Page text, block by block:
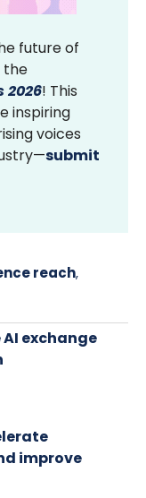
future of
the
2026! This
inspiring
voices
submit
reach,
exchange
improve